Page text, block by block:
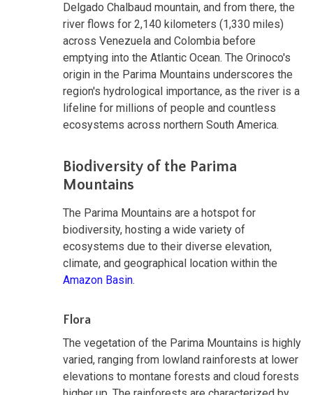
Delgado Chalbaud mountain, and from there, the
river flows for 2,140 kilometers (1,330 miles)
across Venezuela and Colombia before
emptying into the Atlantic Ocean. The Orinoco's
origin in the Parima Mountains underscores the
region's hydrological importance, as the river is a
lifeline for millions of people and countless
ecosystems across northern South America.
Biodiversity of the Parima
Mountains
The Parima Mountains are a hotspot for
biodiversity, hosting a wide variety of
ecosystems due to their diverse elevation,
climate, and geographical location within the
Amazon Basin.
Flora
The vegetation of the Parima Mountains is highly
varied, ranging from lowland rainforests at lower
elevations to montane forests and cloud forests